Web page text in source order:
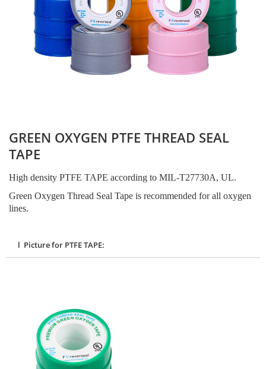
GREEN OXYGEN PTFE THREAD SEAL
TAPE
High density PTFE TAPE according to MIL-T27730A, UL.
Green Oxygen Thread Seal Tape is recommended for all oxygen
lines.
l Picture for PTFE TAPE: